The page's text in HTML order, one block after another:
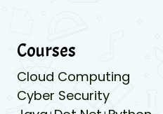
Courses
Cloud Computing
Cyber Security